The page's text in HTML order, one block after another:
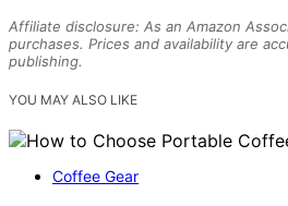
Affiliate disclosure: As an Amazon
purchases. Prices and availability are
publishing.
YOU MAY ALSO LIKE
Coffee Gear